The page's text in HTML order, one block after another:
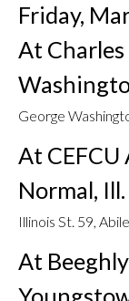
Friday,
At
George
At CEFCU
Normal, Ill.
Illinois St. 59,
At